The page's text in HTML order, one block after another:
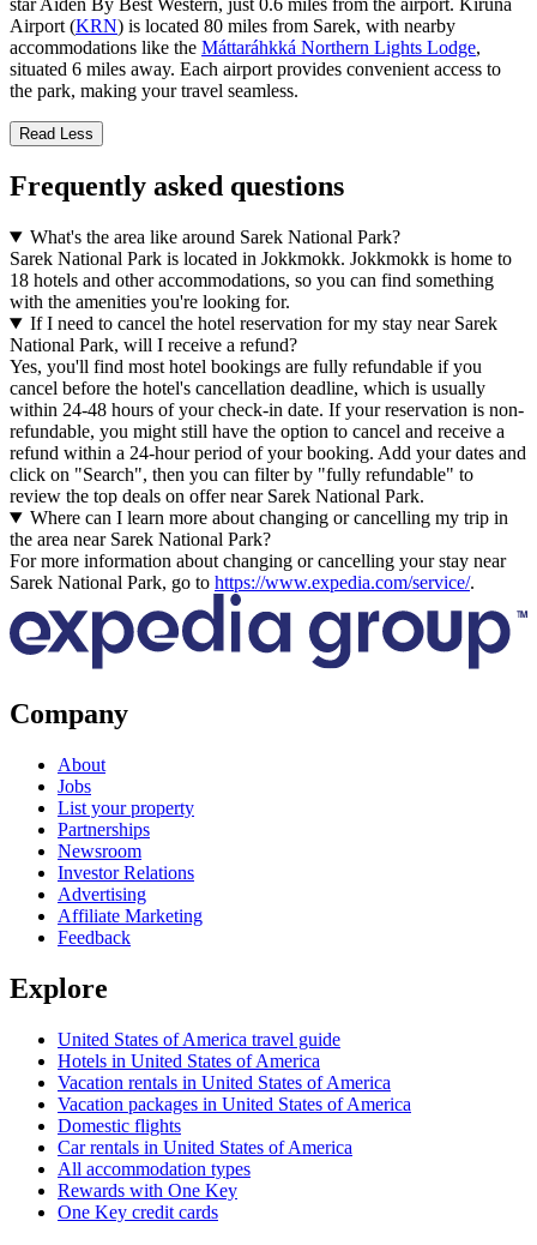
star Aiden By Best Western, just 0.6 miles from the airport. Kiruna
Airport (KRN) is located 80 miles from Sarek, with nearby
accommodations like the Máttaráhkká Northern Lights Lodge,
situated 6 miles away. Each airport provides convenient access to
the park, making your travel seamless.
Read Less
Frequently asked questions
What's the area like around Sarek National Park?
Sarek National Park is located in Jokkmokk. Jokkmokk is home to
18 hotels and other accommodations, so you can find something
with the amenities you're looking for.
If I need to cancel the hotel reservation for my stay near Sarek
National Park, will I receive a refund?
Yes, you'll find most hotel bookings are fully refundable if you
cancel before the hotel's cancellation deadline, which is usually
within 24-48 hours of your check-in date. If your reservation is non-
refundable, you might still have the option to cancel and receive a
refund within a 24-hour period of your booking. Add your dates and
click on "Search", then you can filter by "fully refundable" to
review the top deals on offer near Sarek National Park.
Where can I learn more about changing or cancelling my trip in
the area near Sarek National Park?
For more information about changing or cancelling your stay near
Sarek National Park, go to https://www.expedia.com/service/.
Company
About
Jobs
List your property
Partnerships
Newsroom
Investor Relations
Advertising
Affiliate Marketing
Feedback
Explore
United States of America travel guide
Hotels in United States of America
Vacation rentals in United States of America
Vacation packages in United States of America
Domestic flights
Car rentals in United States of America
All accommodation types
Rewards with One Key
One Key credit cards